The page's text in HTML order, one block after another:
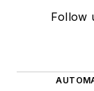
Follow